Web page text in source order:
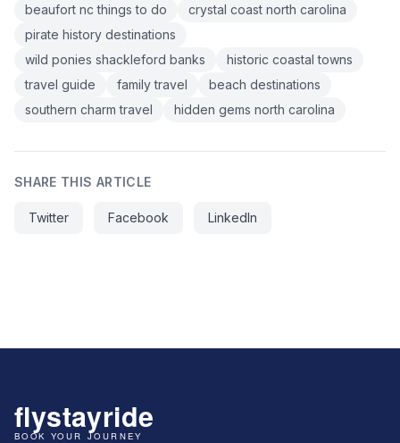
beaufort nc things to do
crystal coast north carolina
pirate history destinations
wild ponies shackleford banks
historic coastal towns
travel guide
family travel
beach destinations
southern charm travel
hidden gems north carolina
SHARE THIS ARTICLE
Twitter Facebook LinkedIn